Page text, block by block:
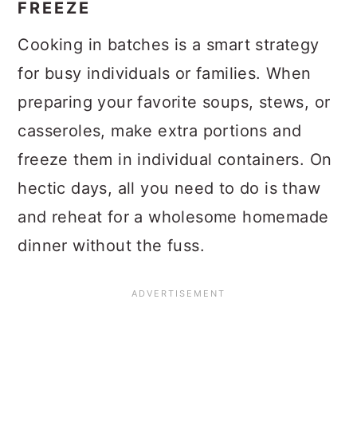
FREEZE
Cooking in batches is a smart strategy
for busy individuals or families. When
preparing your favorite soups, stews, or
casseroles, make extra portions and
freeze them in individual containers. On
hectic days, all you need to do is thaw
and reheat for a wholesome homemade
dinner without the fuss.